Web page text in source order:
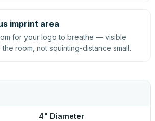
imprint area
for your logo to breathe — visible
room, not squinting-distance small.
4" Diameter